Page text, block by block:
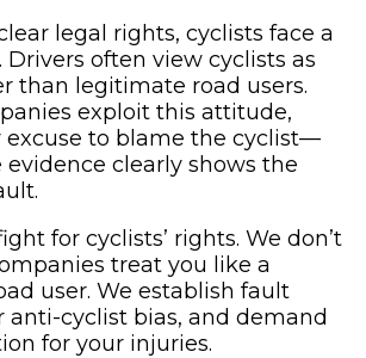
legal rights, cyclists face a
Drivers often view cyclists as
than legitimate road users.
exploit this attitude,
excuse to blame the cyclist—
clearly shows the
for cyclists’ rights. We don’t
treat you like a
user. We establish fault
anti-cyclist bias, and demand
for your injuries.